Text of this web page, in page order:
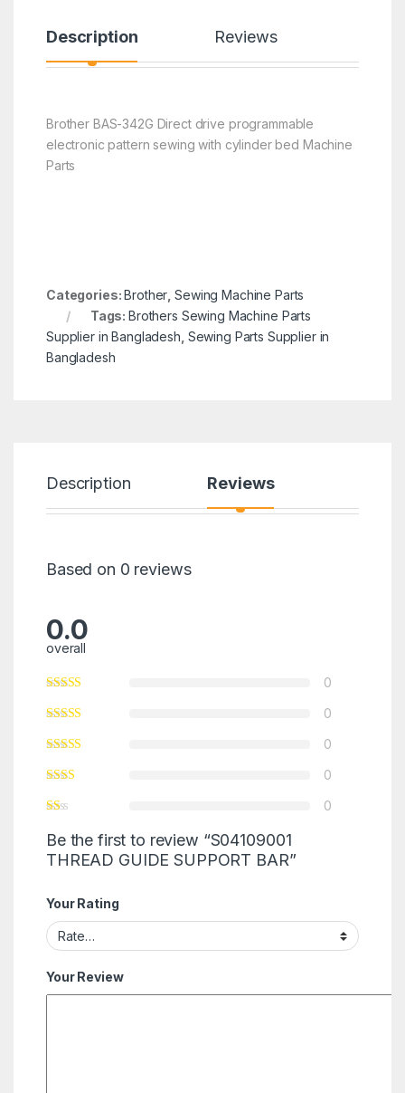
Description Reviews
Brother BAS-342G Direct drive programmable
electronic pattern sewing with cylinder bed Machine
Parts
Categories:Brother ,Sewing Machine Parts
Tags: Brothers Sewing Machine Parts
Supplier in Bangladesh Sewing Parts Supplier in
Bangladesh
Description Reviews
Based on 0 reviews
0.0
overall
0
0
0
0
0
Be the first to review “S04109001
THREAD GUIDE SUPPORT BAR”
Your Rating
Your Review